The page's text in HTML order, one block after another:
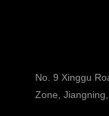
No. 9 Xinggu
Zone,